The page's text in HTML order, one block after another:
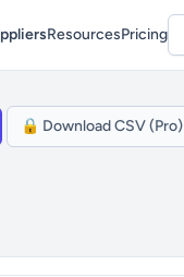
ResourcesPricing
🔒 Download CSV (Pro)